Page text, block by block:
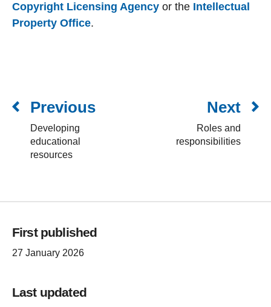
Copyright Licensing Agency or the Intellectual
Property Office.
Previous
Developing
educational
resources
Next
Roles and
responsibilities
First published
27 January 2026
Last updated